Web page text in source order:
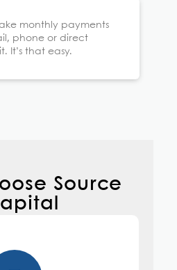
monthly payments
phone or direct
It’s that easy.
Source